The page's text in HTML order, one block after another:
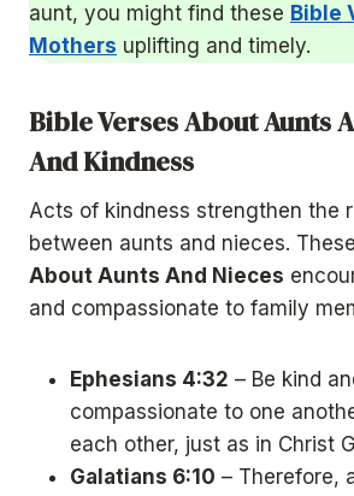
aunt, you might find these Bible
Mothers uplifting and timely.
Bible Verses About Aunts
And Kindness
Acts of kindness strengthen the
between aunts and nieces. These
About Aunts And Nieces
and compassionate to family
Ephesians 4:32 – Be kind
compassionate to one
each other, just as in Christ
Galatians 6:10 – Therefore,